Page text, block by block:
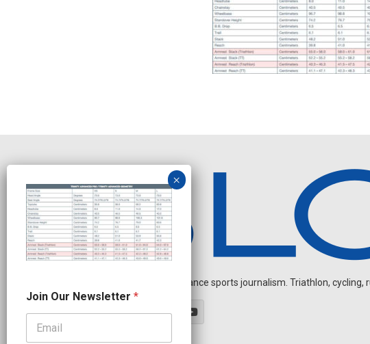
Independent endurance sports journalism. Triathlon,
u
r
a
Join Our Newsletter *